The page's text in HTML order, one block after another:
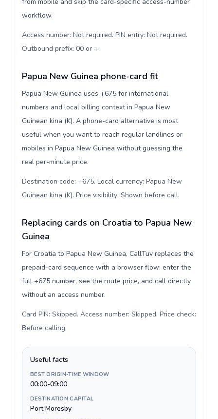
workflow.
Access number: Not required. PIN entry: Not required.
Outbound prefix: 00 or +.
Papua New Guinea phone-card fit
Papua New Guinea uses +675 for international
numbers and local billing context in Papua New
Guinean kina (K). A phone-card alternative is most
useful when you want to reach regular landlines or
mobiles in Papua New Guinea without guessing the
real per-minute price.
Destination code: +675. Local currency: Papua New
Guinean kina (K). Price visibility: Shown before call.
Replacing cards on Croatia to Papua New
Guinea
For Croatia to Papua New Guinea, CallTuv replaces the
prepaid-card sequence with a browser flow: enter the
full +675 number, see the route price, and call directly
without an access number.
Card PIN: Skipped. Access number: Skipped. Price check:
Before calling.
Useful facts
BEST ORIGIN-TIME WINDOW
00:00-09:00
DESTINATION CAPITAL
Port Moresby